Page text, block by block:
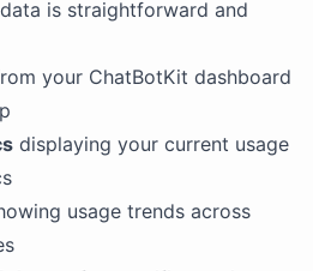
is straightforward and
your ChatBotKit dashboard
displaying your current usage
usage trends across